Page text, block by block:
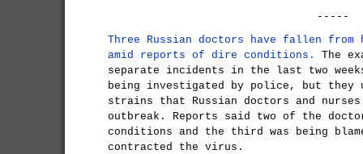
-----
Three Russian doctors have fallen from
amid reports of dire conditions.
The
separate incidents in the last two
being investigated by police, but they
strains that Russian doctors and
outbreak. Reports said two of the
conditions and the third was being
contracted the virus.